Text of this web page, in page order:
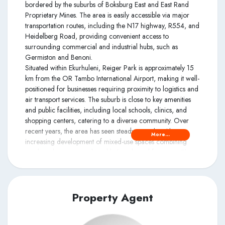
bordered by the suburbs of Boksburg East and East Rand
Proprietary Mines. The area is easily accessible via major
transportation routes, including the N17 highway, R554, and
Heidelberg Road, providing convenient access to
surrounding commercial and industrial hubs, such as
Germiston and Benoni.
Situated within Ekurhuleni, Reiger Park is approximately 15
km from the OR Tambo International Airport, making it well-
positioned for businesses requiring proximity to logistics and
air transport services. The suburb is close to key amenities
and public facilities, including local schools, clinics, and
shopping centers, catering to a diverse community. Over
recent years, the area has seen steady growth, with
increasing development of mixed-use spaces combining
More...
Property Agent